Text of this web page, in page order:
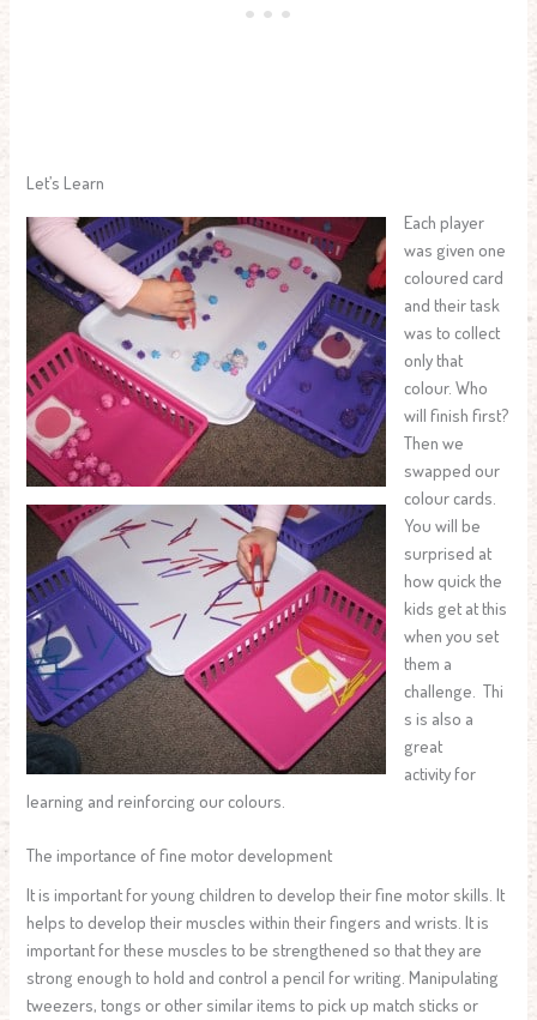
Let’s Learn
Each player
was given one
coloured card
and their task
was to collect
only that
colour. Who
will finish first?
Then we
swapped our
colour cards.
You will be
surprised at
how quick the
kids get at this
when you set
them a
challenge. Thi
s is also a
great
activity for
learning and reinforcing our colours.
The importance of fine motor development
It is important for young children to develop their fine motor skills. It
helps to develop their muscles within their fingers and wrists. It is
important for these muscles to be strengthened so that they are
strong enough to hold and control a pencil for writing. Manipulating
tweezers, tongs or other similar items to pick up match sticks or